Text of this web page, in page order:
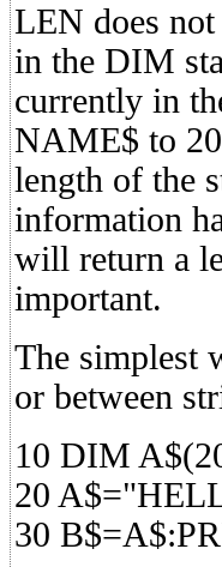
LEN does
in the DIM
currently in
NAME$ to
length of the
information
will return a
important.
The simplest
or between
10 DIM
20
30